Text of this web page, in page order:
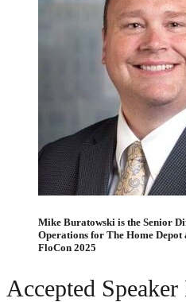
Mike Buratowski is the Senior
Operations for The Home Depot
FloCon 2025
Accepted